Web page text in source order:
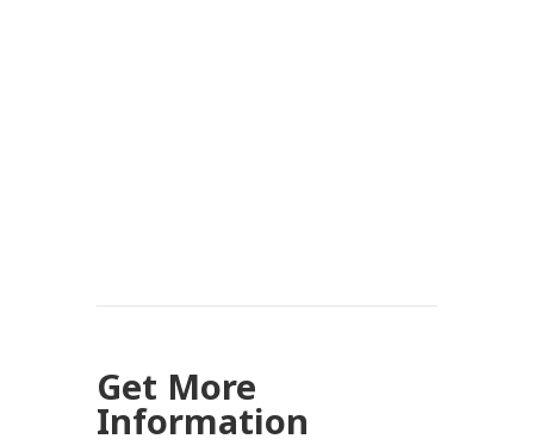
Get More
Information